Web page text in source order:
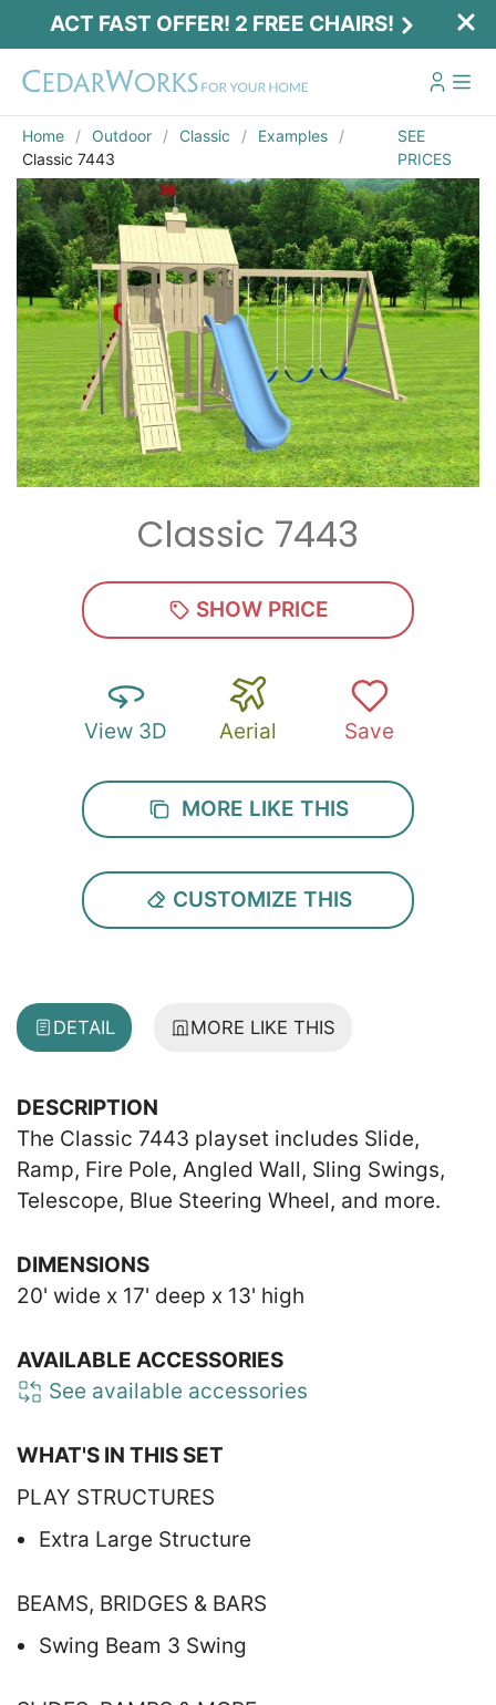
ACT FAST OFFER! 2 FREE CHAIRS!
Home Outdoor Classic
Examples
Classic 7443
SEE
PRICES
Classic 7443
SHOW PRICE
View 3D Aerial Save
MORE LIKE THIS
CUSTOMIZE THIS
DETAIL MORE LIKE THIS
DESCRIPTION
The Classic 7443 playset includes Slide,
Ramp, Fire Pole, Angled Wall, Sling Swings,
Telescope, Blue Steering Wheel, and more.
DIMENSIONS
20' wide x 17' deep x 13' high
AVAILABLE ACCESSORIES
See available accessories
WHAT'S IN THIS SET
PLAY STRUCTURES
Extra Large Structure
BEAMS, BRIDGES & BARS
Swing Beam 3 Swing